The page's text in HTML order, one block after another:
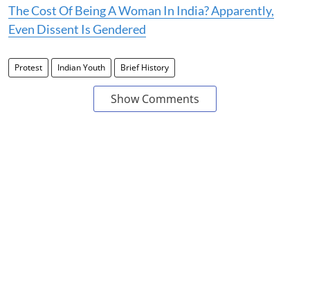
The Cost Of Being A Woman In India? Apparently,
Even Dissent Is Gendered
Protest Indian Youth Brief History
Show Comments